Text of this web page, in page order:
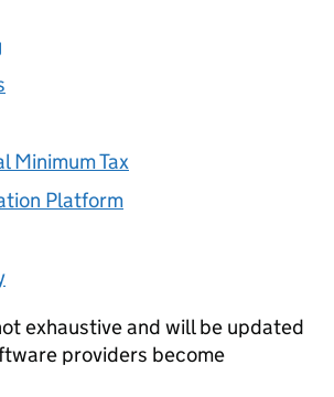
Minimum Tax
Platform
exhaustive and will be updated
providers become